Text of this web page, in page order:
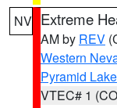
NV Extreme
AM by REV
Western
Pyramid Lake
VTEC# 1